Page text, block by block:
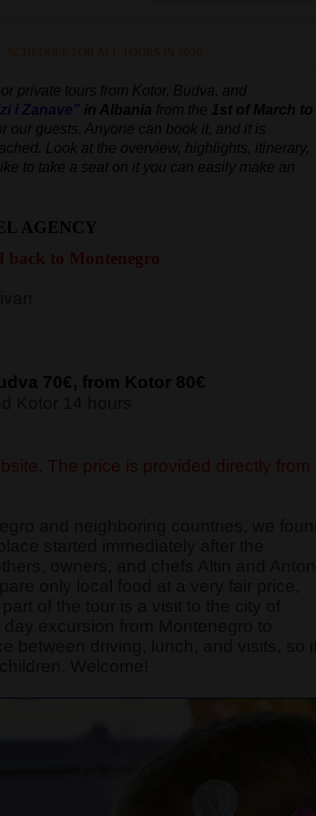
SCHEDULE FOR ALL TOURS IN 2026
private tours from Kotor, Budva, and
i Zanave" in Albania from the 1st of March to
our guests. Anyone can book it, and it is
Look at the overview, highlights, itinerary,
to take a seat on it you can easily make an
AGENCY
to Montenegro
70€, from Kotor 80€
The price is provided directly from